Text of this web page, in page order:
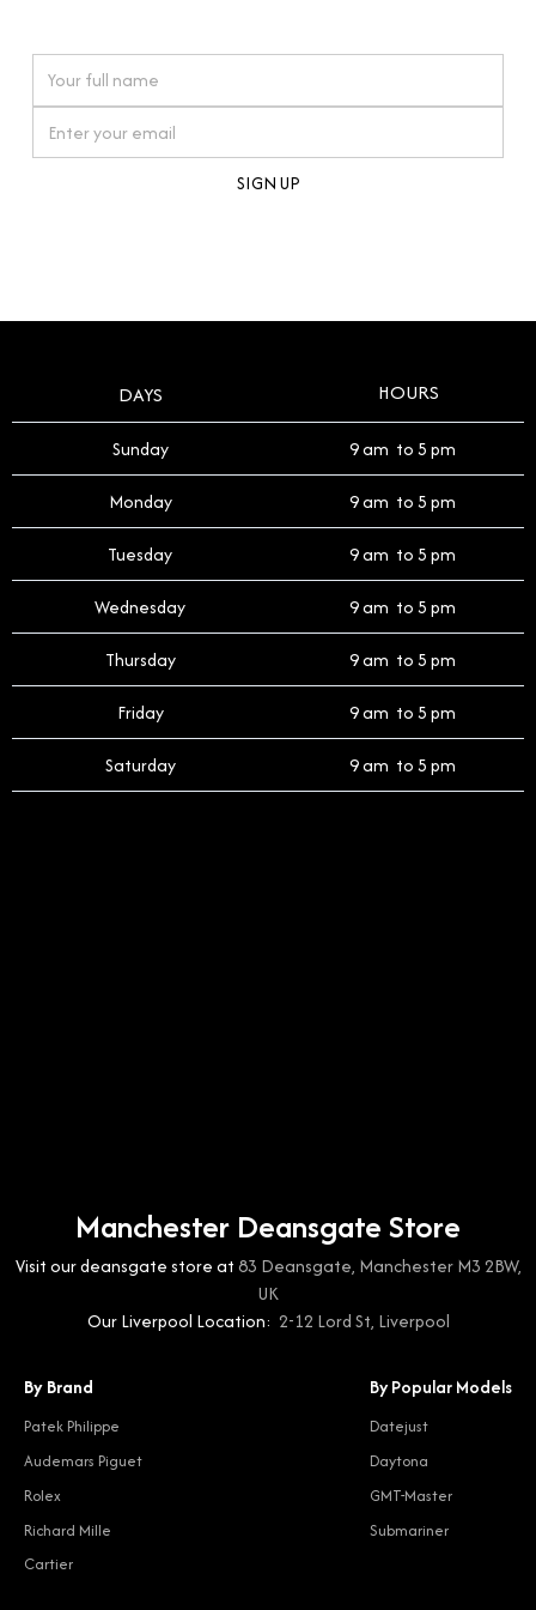
timepiece.
DAYS HOURS
Sunday 9 am to 5 pm
Monday 9 am to 5 pm
Tuesday 9 am to 5 pm
Wednesday 9 am to 5 pm
Thursday 9 am to 5 pm
Friday 9 am to 5 pm
Saturday 9 am to 5 pm
Manchester Deansgate Store
Visit our deansgate store at83 Deansgate, Manchester M3 2BW,
UK
Our Liverpool Location: 2-12 Lord St, Liverpool
By Brand
Patek Philippe
Audemars Piguet
Rolex
Richard Mille
Cartier
By Popular Models
Datejust
Daytona
GMT-Master
Submariner